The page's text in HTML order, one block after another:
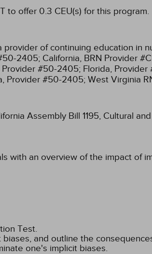
to offer 0.3 CEU(s) for this program.
of continuing education in
2405; California, BRN Provider
Provider #50-2405; Florida,
Provider #50-2405; West Virginia
Assembly Bill 1195, Cultural
with an overview of the impact of
Test.
and outline the
one's implicit biases.